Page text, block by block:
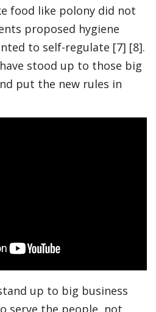
food like polony did not
proposed hygiene
to self-regulate [7] [8].
stood up to those big
put the new rules in
up to big business
serve the people, not